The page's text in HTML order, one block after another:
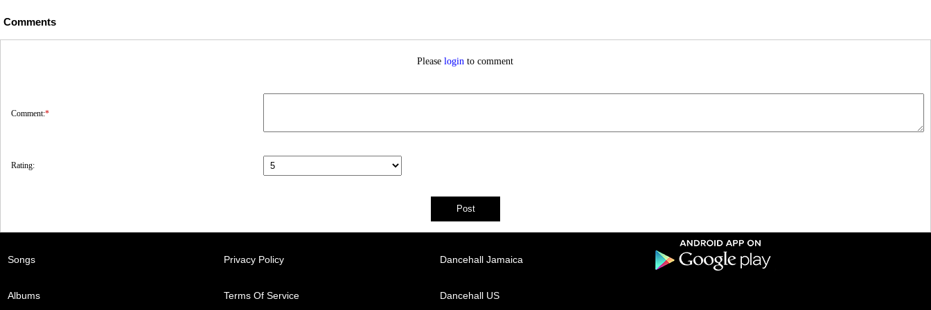
Comments
Pleaselogin to comment
Comment:*
Rating:
Songs
Albums
Privacy Policy
Terms Of Service
Dancehall Jamaica
Dancehall US